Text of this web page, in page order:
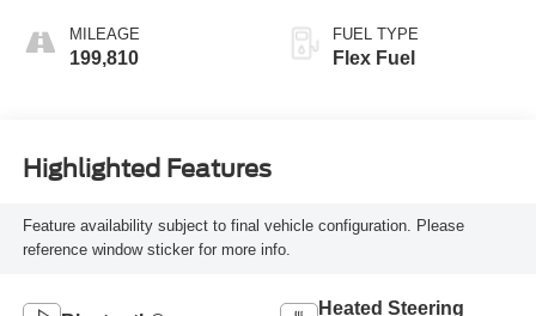
MILEAGE
199,810
FUEL TYPE
Flex Fuel
Highlighted Features
Feature availability subject to final vehicle configuration. Please
reference window sticker for more info.
Heated Steering